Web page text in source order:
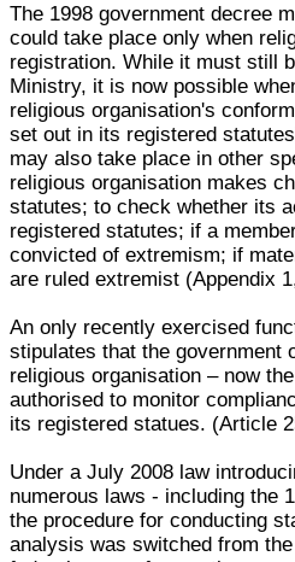
The 1998 government decree
could take place only when
registration. While it must still
Ministry, it is now possible
religious organisation's
set out in its registered
may also take place in other
religious organisation makes
statutes; to check whether its
registered statutes; if a
convicted of extremism; if
are ruled extremist (Appendix
An only recently exercised
stipulates that the government
religious organisation – now
authorised to monitor
its registered statues. (Article
Under a July 2008 law
numerous laws - including the
the procedure for conducting
analysis was switched from